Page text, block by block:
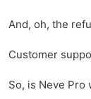
And, oh, the
Customer
So, is Neve Pro